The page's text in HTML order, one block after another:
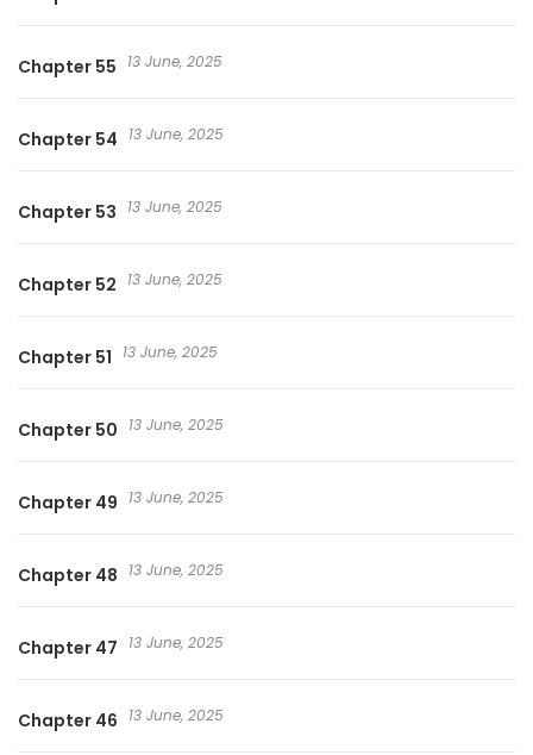
Chapter 55 13 June, 2025
Chapter 54 13 June, 2025
Chapter 53 13 June, 2025
Chapter 52 13 June, 2025
Chapter 51 13 June, 2025
Chapter 50 13 June, 2025
Chapter 49 13 June, 2025
Chapter 48 13 June, 2025
Chapter 47 13 June, 2025
Chapter 46 13 June, 2025